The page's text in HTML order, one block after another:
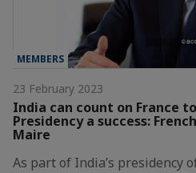
MEMBERS
23 February 2023
India can count on France
Presidency a success:
Maire
As part of India’s presidency